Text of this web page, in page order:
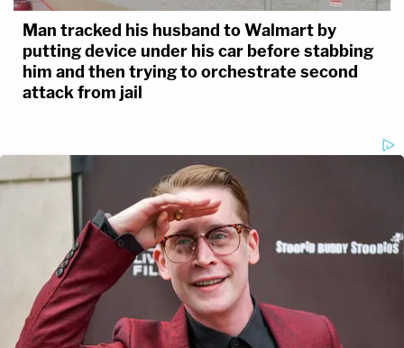
Man tracked his husband to Walmart by
putting device under his car before stabbing
him and then trying to orchestrate second
attack from jail